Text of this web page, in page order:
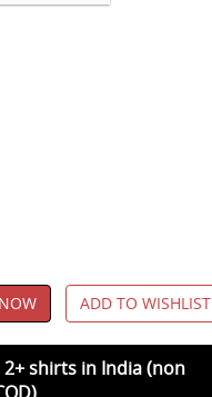
ADD TO WISHLIST
2+ shirts in India (non